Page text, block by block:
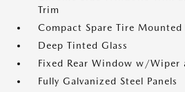
Trim
Compact Spare Tire
Deep Tinted Glass
Fixed Rear Window w/Wiper
Fully Galvanized Steel Panels